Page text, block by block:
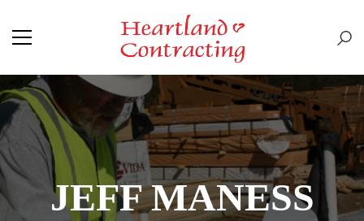
JEFF MANESS